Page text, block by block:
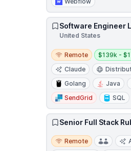
Software Engineer
United States
Remote
Remote
Salary:
$139k -
Claude
Golang
Java
SendGrid
SQL
Senior Full Stack
Remote
Remote